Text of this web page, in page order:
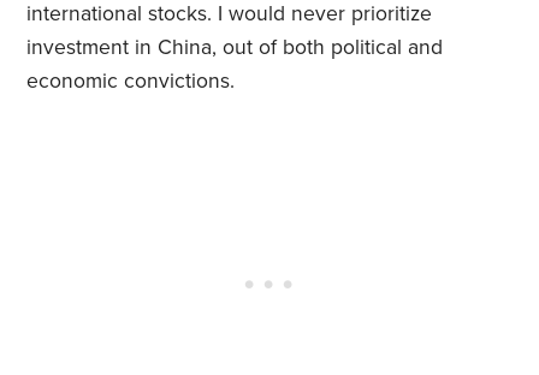
international stocks. I would never prioritize
investment in China, out of both political and
economic convictions.